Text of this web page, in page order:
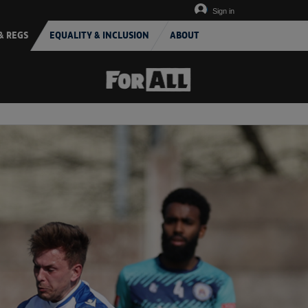
REGS EQUALITY & INCLUSION ABOUT
Sign in